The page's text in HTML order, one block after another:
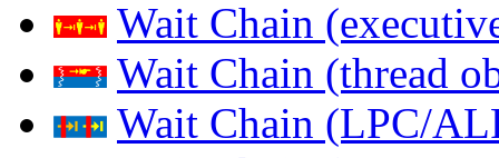
Wait Chain
Wait Chain (thread
Wait Chain (LPC/